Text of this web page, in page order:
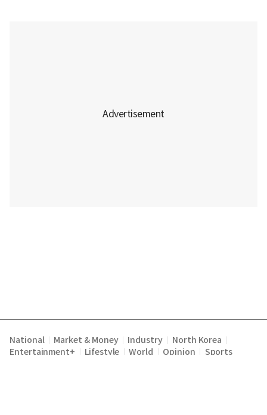
National Market & Money Industry North Korea
Entertainment+ Lifestyle World Opinion Sports